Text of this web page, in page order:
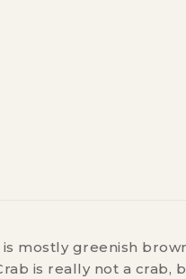
is mostly greenish
is really not a crab,